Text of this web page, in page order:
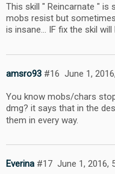
This skill " Reincarnate "
mobs resist but
is insane… IF fix the skil will
amsro93 June 1,
#16
You know mobs/chars
dmg? it says that in the
them in every way.
Everina June 1, 2016,
#17